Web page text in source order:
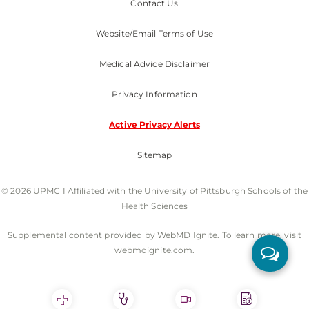
Contact Us
Website/Email Terms of Use
Medical Advice Disclaimer
Privacy Information
Active Privacy Alerts
Sitemap
© 2026 UPMC I Affiliated with the University of Pittsburgh Schools of the
Health Sciences
Supplemental content provided by WebMD Ignite. To learn more, visit
webmdignite.com.